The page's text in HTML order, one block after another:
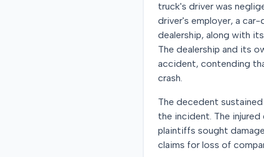
truck's driver was
driver's employer, a
dealership, along with
The dealership and its
accident, contending
crash.
The decedent
the incident. The
plaintiffs sought
claims for loss of